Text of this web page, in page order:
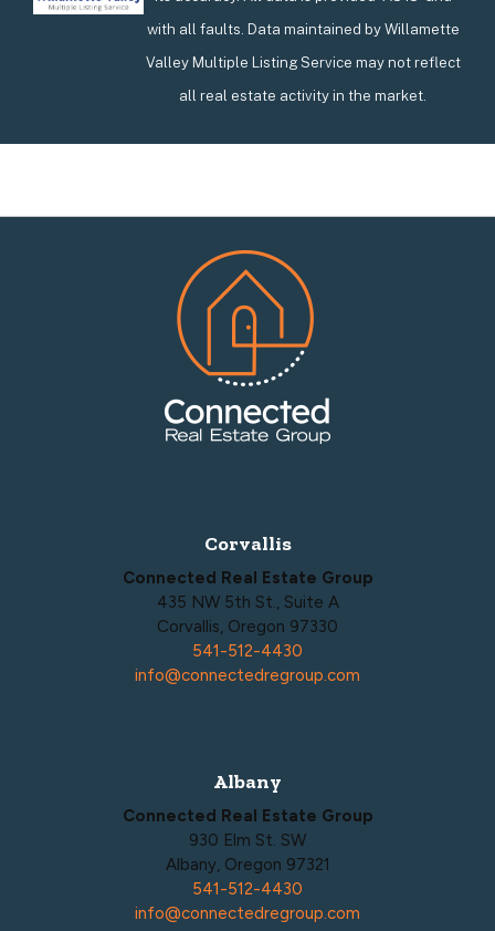
with all faults. Data maintained by Willamette
Valley Multiple Listing Service may not reflect
all real estate activity in the market.
Corvallis
Connected Real Estate Group
435 NW 5th St., Suite A
Corvallis, Oregon 97330
541-512-4430
info@connectedregroup.com
Albany
Connected Real Estate Group
930 Elm St. SW
Albany, Oregon 97321
541-512-4430
info@connectedregroup.com